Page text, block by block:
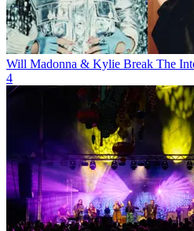
Will Madonna & Kylie Break The
4